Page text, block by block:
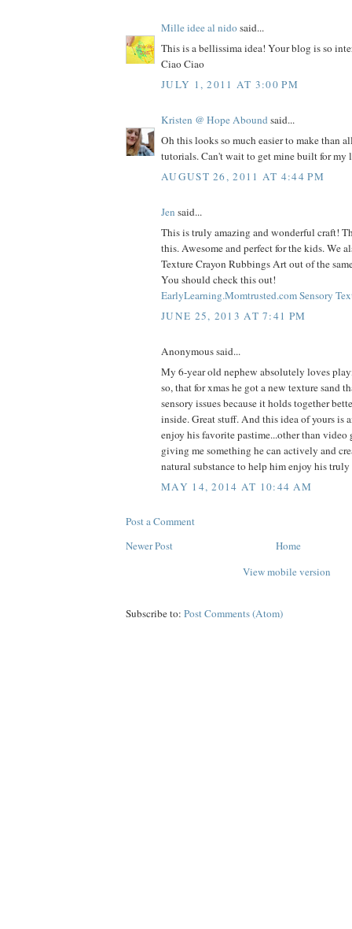
Mille idee al nidosaid...
This is a bellissima idea! Your blog is so
Ciao Ciao
JULY 1, 2011 AT 3:00 PM
Kristen @ Hope Aboundsaid...
Oh this looks so much easier to make than
tutorials. Can't wait to get mine built for my
AUGUST 26, 2011 AT 4:44 PM
Jen said...
This is truly amazing and wonderful craft!
this. Awesome and perfect for the kids. We
Texture Crayon Rubbings Art out of the
You should check this out!
EarlyLearning.Momtrusted.com Sensory
JUNE 25, 2013 AT 7:41 PM
Anonymous said...
My 6-year old nephew absolutely loves
so, that for xmas he got a new texture sand
sensory issues because it holds together
inside. Great stuff. And this idea of yours is
enjoy his favorite pastime...other than video
giving me something he can actively and
natural substance to help him enjoy his
MAY 14, 2014 AT 10:44 AM
Post a Comment
Newer Post
Home
View mobile version
Subscribe to: Post Comments (Atom)